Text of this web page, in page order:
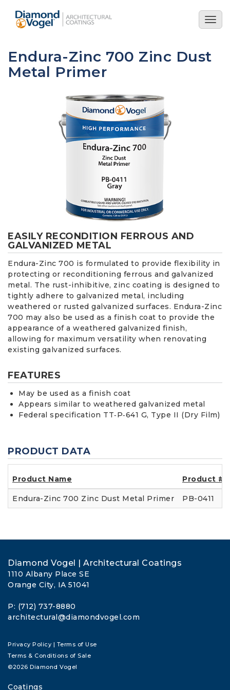
main
Endura-Zinc 700 Zinc Dust
Metal Primer
EASILY RECONDITION FERROUS AND
GALVANIZED METAL
Endura-Zinc 700 is formulated to provide flexibility in
protecting or reconditioning ferrous and galvanized
metal. The rust-inhibitive, zinc coating is designed to
tightly adhere to galvanized metal, including
weathered or rusted galvanized surfaces. Endura-Zinc
700 may also be used as a finish coat to provide the
appearance of a weathered galvanized finish,
allowing for maximum versatility when renovating
existing galvanized surfaces.
FEATURES
May be used as a finish coat
Appears similar to weathered galvanized metal
Federal specification TT‐P‐641 G, Type II (Dry Film)
PRODUCT DATA
Product Name Product #
Endura-Zinc 700 Zinc Dust Metal Primer PB-0411
Diamond Vogel | Architectural Coatings
1110 Albany Place SE
Orange City, IA 51041
P: (712) 737-8880
architectural@diamondvogel.com
Privacy Policy | Terms of Use
Terms & Conditions of Sale
©2026 Diamond Vogel
Coatings